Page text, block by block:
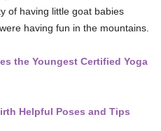
of having little goat babies
having fun in the mountains.
the Youngest Certified Yoga
Helpful Poses and Tips